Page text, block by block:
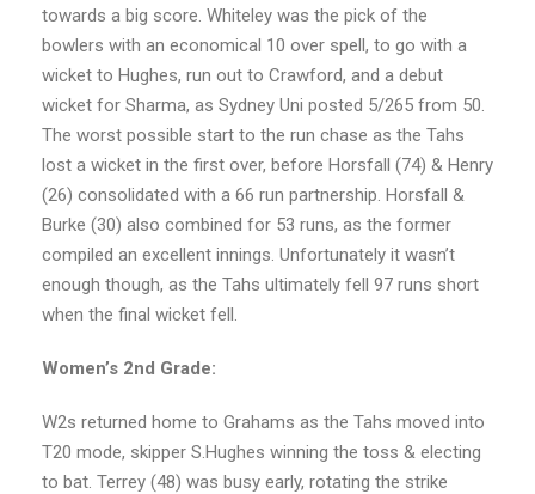
towards a big score. Whiteley was the pick of the
bowlers with an economical 10 over spell, to go with a
wicket to Hughes, run out to Crawford, and a debut
wicket for Sharma, as Sydney Uni posted 5/265 from 50.
The worst possible start to the run chase as the Tahs
lost a wicket in the first over, before Horsfall (74) & Henry
(26) consolidated with a 66 run partnership. Horsfall &
Burke (30) also combined for 53 runs, as the former
compiled an excellent innings. Unfortunately it wasn’t
enough though, as the Tahs ultimately fell 97 runs short
when the final wicket fell.
Women’s 2nd Grade:
W2s returned home to Grahams as the Tahs moved into
T20 mode, skipper S.Hughes winning the toss & electing
to bat. Terrey (48) was busy early, rotating the strike